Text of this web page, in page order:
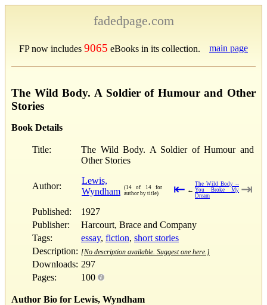
fadedpage.com
FP now includes 9065 eBooks in its collection. main page
The Wild Body. A Soldier of Humour and Other
Stories
Book Details
Title:
The Wild Body. A Soldier of Humour and
Other Stories
Author:
Lewis,
Wyndham (14 of 14 for
author by title)
⇤ ←
The Wild Body --
You Broke My
Dream
⇥
Published:
1927
Publisher:
Harcourt, Brace and Company
Tags:
essay, fiction, short stories
Description: [No description available. Suggest one here.]
Downloads: 297
Pages:
100
Author Bio for Lewis, Wyndham